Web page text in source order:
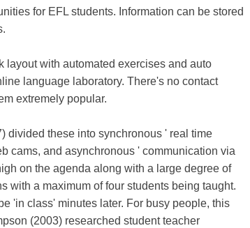
for EFL students. Information can be stored
layout with automated exercises and auto
language laboratory. There's no contact
extremely popular.
divided these into synchronous ' real time
cams, and asynchronous ' communication via
on the agenda along with a large degree of
with a maximum of four students being taught.
'in class' minutes later. For busy people, this
(2003) researched student teacher